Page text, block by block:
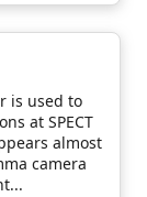
is used to
at SPECT
almost
camera